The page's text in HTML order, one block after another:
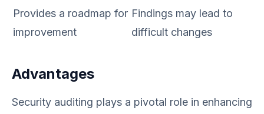
Provides a roadmap for
improvement
Findings may lead to
difficult changes
Advantages
Security auditing plays a pivotal role in enhancing